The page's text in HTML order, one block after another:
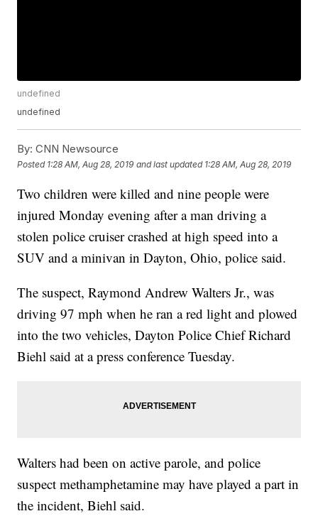
undefined
undefined
By: CNN Newsource
Posted 1:28 AM, Aug 28, 2019 and last updated 1:28 AM, Aug 28, 2019
Two children were killed and nine people were
injured Monday evening after a man driving a
stolen police cruiser crashed at high speed into a
SUV and a minivan in Dayton, Ohio, police said.
The suspect, Raymond Andrew Walters Jr., was
driving 97 mph when he ran a red light and plowed
into the two vehicles, Dayton Police Chief Richard
Biehl said at a press conference Tuesday.
Walters had been on active parole, and police
suspect methamphetamine may have played a part in
the incident, Biehl said.